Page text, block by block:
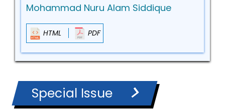
Mohammad Nuru Alam Siddique
HTML PDF
Special Issue